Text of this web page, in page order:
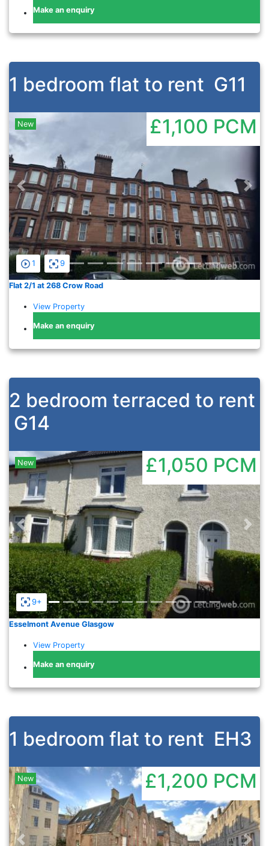
Make an enquiry
1 bedroom flat to rent G11
1 9
Previous
New £1,100 PCM
Flat 2/1 at 268 Crow Road
View Property
Make an enquiry
2 bedroom terraced to rent
G14
9+
Previous
New £1,050 PCM
Esselmont Avenue Glasgow
View Property
Make an enquiry
1 bedroom flat to rent EH3
Previous
New £1,200 PCM